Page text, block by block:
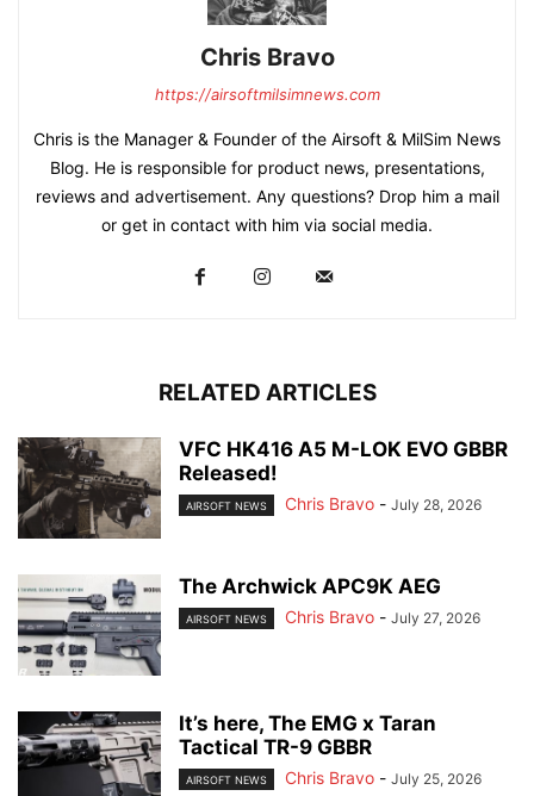
Chris Bravo
https://airsoftmilsimnews.com
Chris is the Manager & Founder of the Airsoft & MilSim News
Blog. He is responsible for product news, presentations,
reviews and advertisement. Any questions? Drop him a mail
or get in contact with him via social media.
RELATED ARTICLES
VFC HK416 A5 M-LOK EVO GBBR
Released!
AIRSOFT NEWS Chris Bravo - July 28, 2026
The Archwick APC9K AEG
AIRSOFT NEWS Chris Bravo - July 27, 2026
It’s here, The EMG x Taran
Tactical TR-9 GBBR
AIRSOFT NEWS Chris Bravo - July 25, 2026